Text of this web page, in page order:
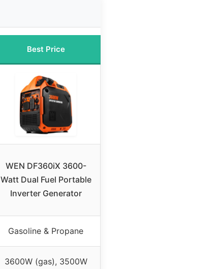
Best Price
WEN DF360iX 3600-
Watt Dual Fuel Portable
Inverter Generator
Gasoline & Propane
3600W (gas), 3500W